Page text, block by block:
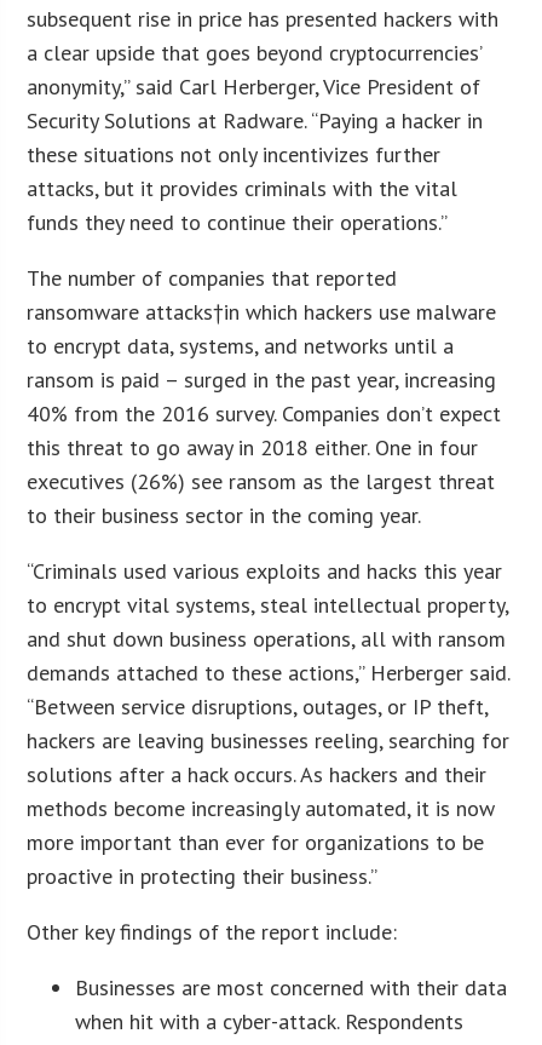
subsequent rise in price has presented hackers with
a clear upside that goes beyond cryptocurrencies’
anonymity,” said Carl Herberger, Vice President of
Security Solutions at Radware. “Paying a hacker in
these situations not only incentivizes further
attacks, but it provides criminals with the vital
funds they need to continue their operations.”
The number of companies that reported
ransomware attacks†in which hackers use malware
to encrypt data, systems, and networks until a
ransom is paid – surged in the past year, increasing
40% from the 2016 survey. Companies don’t expect
this threat to go away in 2018 either. One in four
executives (26%) see ransom as the largest threat
to their business sector in the coming year.
“Criminals used various exploits and hacks this year
to encrypt vital systems, steal intellectual property,
and shut down business operations, all with ransom
demands attached to these actions,” Herberger said.
“Between service disruptions, outages, or IP theft,
hackers are leaving businesses reeling, searching for
solutions after a hack occurs. As hackers and their
methods become increasingly automated, it is now
more important than ever for organizations to be
proactive in protecting their business.”
Other key findings of the report include:
Businesses are most concerned with their data
when hit with a cyber-attack. Respondents